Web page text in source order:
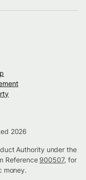
2026
Authority under the
Reference 900507, for
money.